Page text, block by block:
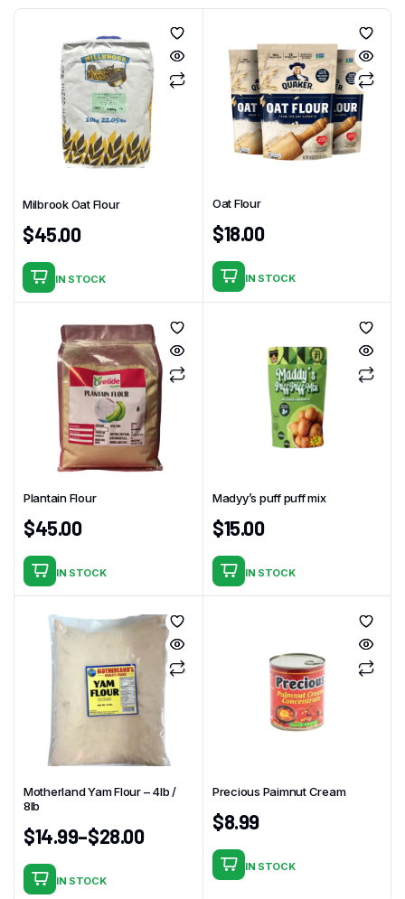
Milbrook Oat Flour
$45.00
IN STOCK
Oat Flour
$18.00
IN STOCK
Plantain Flour
$45.00
IN STOCK
Madyy’s puff puff mix
$15.00
IN STOCK
Motherland Yam Flour – 4Ib /
8lb
$14.99–$28.00
This
IN STOCK
Precious Paimnut Cream
$8.99
IN STOCK